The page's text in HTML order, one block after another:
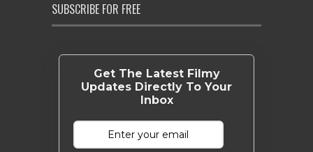
SUBSCRIBE FOR FREE
Get The Latest Filmy
Updates Directly To Your
Inbox